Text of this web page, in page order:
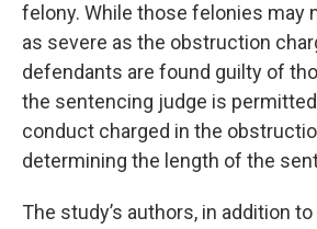
felony. While those felonies may
as severe as the obstruction
defendants are found guilty of
the sentencing judge is
conduct charged in the
determining the length of the
The study’s authors, in addition